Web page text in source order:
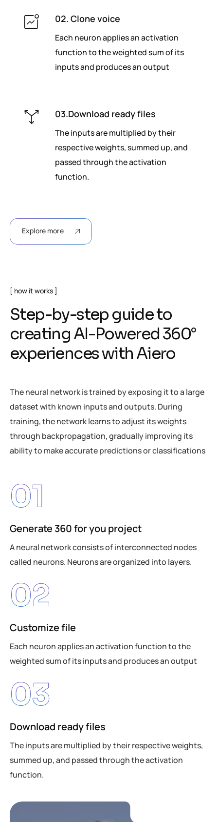
02. Clone voice
Each neuron applies an activation
function to the weighted sum of its
inputs and produces an output
03.Download ready files
The inputs are multiplied by their
respective weights, summed up, and
passed through the activation
function.
Explore more
how it works
Step-by-step guide to
creating AI-Powered 360°
experiences with Aiero
The neural network is trained by exposing it to a large
dataset with known inputs and outputs. During
training, the network learns to adjust its weights
through backpropagation, gradually improving its
ability to make accurate predictions or classifications
01
Generate 360 for you project
A neural network consists of interconnected nodes
called neurons. Neurons are organized into layers.
02
Customize file
Each neuron applies an activation function to the
weighted sum of its inputs and produces an output
03
Download ready files
The inputs are multiplied by their respective weights,
summed up, and passed through the activation
function.